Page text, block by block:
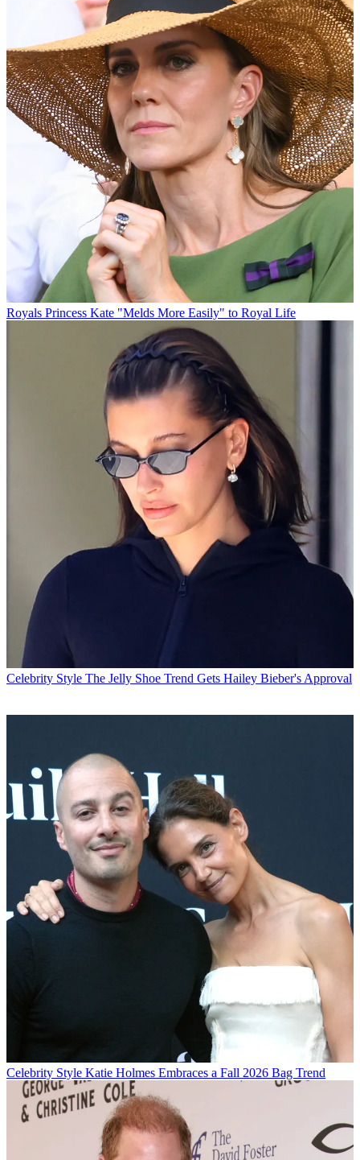
Royals Princess Kate "Melds More Easily" to Royal Life
Celebrity Style The Jelly Shoe Trend Gets Hailey Bieber's Approval
Celebrity Style Katie Holmes Embraces a Fall 2026 Bag Trend